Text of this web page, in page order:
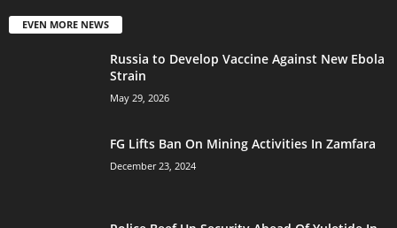
EVEN MORE NEWS
Russia to Develop Vaccine Against New Ebola
Strain
May 29, 2026
FG Lifts Ban On Mining Activities In Zamfara
December 23, 2024